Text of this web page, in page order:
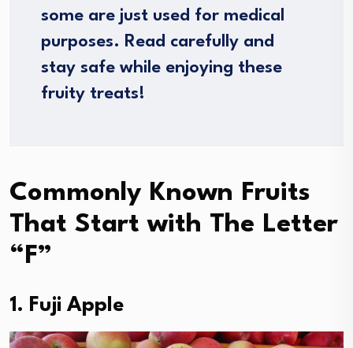
some are just used for medical
purposes. Read carefully and
stay safe while enjoying these
fruity treats!
Commonly Known Fruits
That Start with The Letter
“F”
1. Fuji Apple